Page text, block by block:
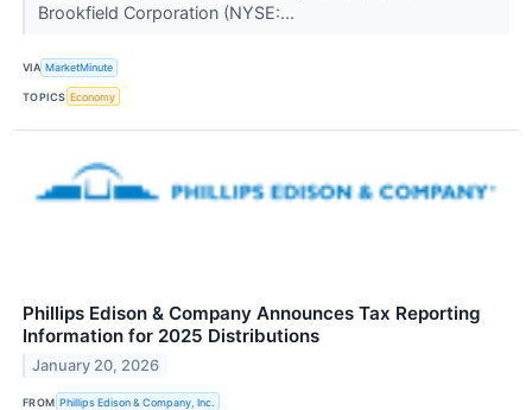
Brookfield Corporation (NYSE:...
VIA MarketMinute
TOPICS Economy
Phillips Edison & Company Announces Tax Reporting
Information for 2025 Distributions
January 20, 2026
FROM Phillips Edison & Company, Inc.